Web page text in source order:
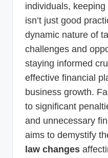
individuals,
isn’t just good
dynamic nature of
challenges and
staying informed
effective financial
business growth.
to significant
and unnecessary
aims to demystify
law changes